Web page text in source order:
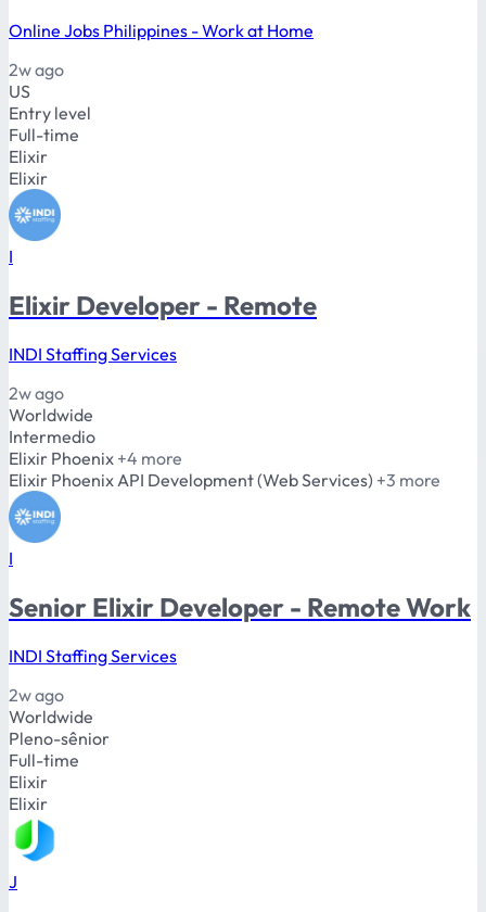
Online Jobs Philippines - Work at Home
2w ago
US
Entry level
Full-time
Elixir
Elixir
I
Elixir Developer - Remote
INDI Staffing Services
2w ago
Worldwide
Intermedio
Elixir Phoenix +4 more
Elixir Phoenix API Development (Web Services) +3 more
I
Senior Elixir Developer - Remote Work
INDI Staffing Services
2w ago
Worldwide
Pleno-sênior
Full-time
Elixir
Elixir
J